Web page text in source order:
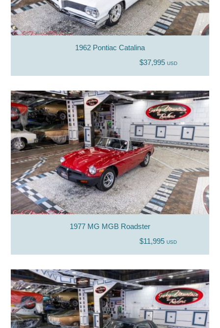
1962 Pontiac Catalina
$37,995 USD
1977 MG MGB Roadster
$11,995USD